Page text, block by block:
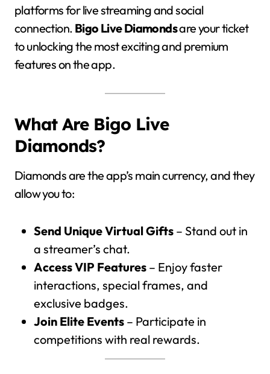
platforms for live streaming and social
connection. Bigo Live Diamondsare your ticket
to unlocking the most exciting and premium
features on the app.
What Are Bigo Live
Diamonds?
Diamonds are the app’s main currency, and they
allow you to:
Send Unique Virtual Gifts – Stand out in
a streamer’s chat.
Access VIP Features – Enjoy faster
interactions, special frames, and
exclusive badges.
Join Elite Events – Participate in
competitions with real rewards.